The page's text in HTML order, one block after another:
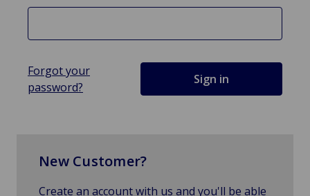
Forgot your
password?
New Customer?
Create an account with us and you'll be able